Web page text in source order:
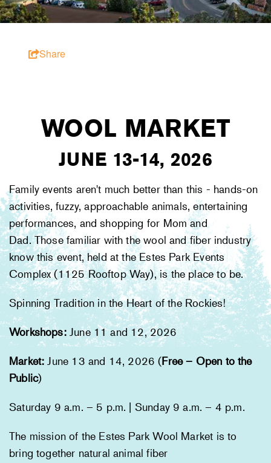
Share
WOOL MARKET
JUNE 13-14, 2026
Family events aren't much better than this - hands-on
activities, fuzzy, approachable animals, entertaining
performances, and shopping for Mom and
Dad. Those familiar with the wool and fiber industry
know this event, held at the Estes Park Events
Complex (1125 Rooftop Way), is the place to be.
Spinning Tradition in the Heart of the Rockies!
Workshops:June 11 and 12, 2026
Market: June 13 and 14, 2026 (Free – Open to the
Public)
Saturday 9 a.m. – 5 p.m. | Sunday 9 a.m. – 4 p.m.
The mission of the Estes Park Wool Market is to
bring together natural animal fiber